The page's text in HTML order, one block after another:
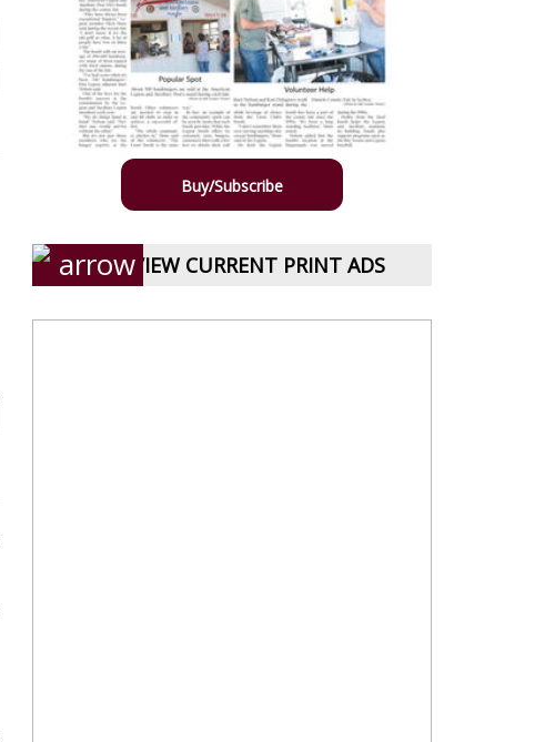
Buy/Subscribe
VIEW CURRENT PRINT ADS